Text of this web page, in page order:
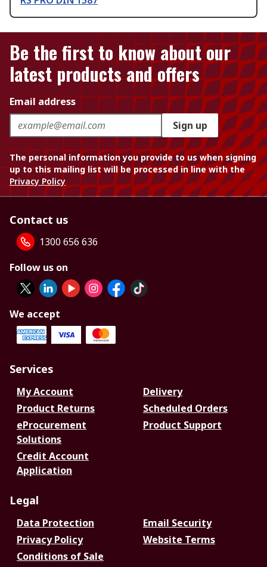
Be the first to know about our
latest products and offers
Email address
Sign up
The personal information you provide to us when signing
up to this mailing list will be processed in line with the
Privacy Policy
Contact us
1300 656 636
Follow us on
We accept
Services
My Account
Delivery
Product Returns
Scheduled Orders
eProcurement
Solutions
Product Support
Credit Account
Application
Legal
Data Protection
Email Security
Privacy Policy
Website Terms
Conditions of Sale